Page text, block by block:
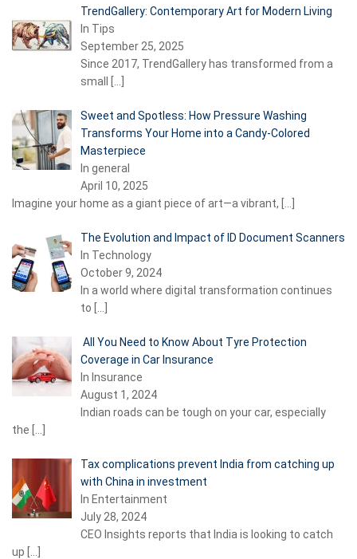
TrendGallery: Contemporary Art for Modern Living
In Tips
September 25, 2025
Since 2017, TrendGallery has transformed from a
small
Sweet and Spotless: How Pressure Washing
Transforms Your Home into a Candy-Colored
Masterpiece
In general
April 10, 2025
Imagine your home as a giant piece of art—a vibrant,
The Evolution and Impact of ID Document Scanners
In Technology
October 9, 2024
In a world where digital transformation continues
to
All You Need to Know About Tyre Protection
Coverage in Car Insurance
In Insurance
August 1, 2024
Indian roads can be tough on your car, especially
the
Tax complications prevent India from catching up
with China in investment
In Entertainment
July 28, 2024
CEO Insights reports that India is looking to catch
up